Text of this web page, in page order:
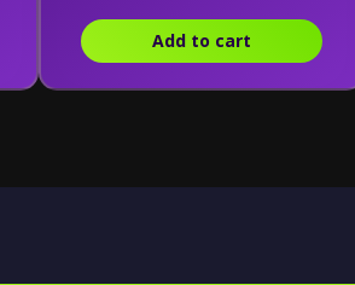
Add to cart